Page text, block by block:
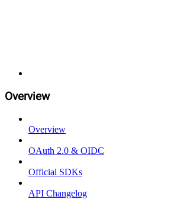
Overview
Overview
OAuth 2.0 & OIDC
Official SDKs
API Changelog